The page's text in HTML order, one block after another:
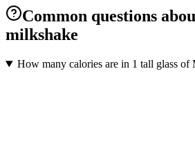
Common questions
milkshake
How many calories are in 1 tall glass of